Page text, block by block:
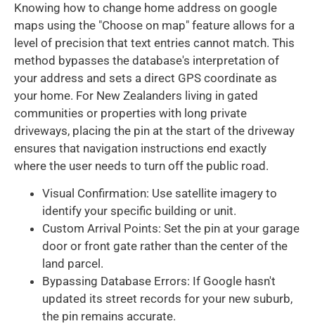
Knowing how to change home address on google
maps using the "Choose on map" feature allows for a
level of precision that text entries cannot match. This
method bypasses the database's interpretation of
your address and sets a direct GPS coordinate as
your home. For New Zealanders living in gated
communities or properties with long private
driveways, placing the pin at the start of the driveway
ensures that navigation instructions end exactly
where the user needs to turn off the public road.
Visual Confirmation: Use satellite imagery to
identify your specific building or unit.
Custom Arrival Points: Set the pin at your garage
door or front gate rather than the center of the
land parcel.
Bypassing Database Errors: If Google hasn't
updated its street records for your new suburb,
the pin remains accurate.